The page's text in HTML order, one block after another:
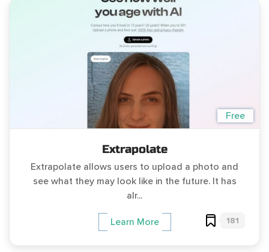
Free
Extrapolate
Extrapolate allows users to upload a photo and
see what they may look like in the future. It has
alr...
Learn More 181